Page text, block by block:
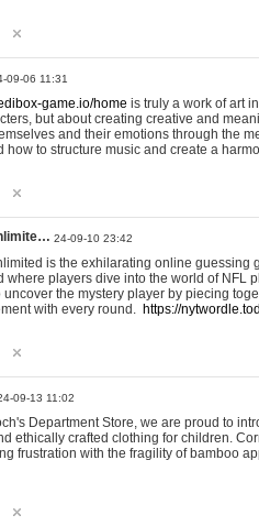
09-06 11:31
game.io/home is truly a work of art
but about creating creative and
and their emotions through the
how to structure music and create a
24-09-10 23:42
is the exhilarating online guessing
where players dive into the world of NFL
uncover the mystery player by piecing
with every round. https://
09-13 11:02
Department Store, we are proud to
ethically crafted clothing for children.
frustration with the fragility of bamboo